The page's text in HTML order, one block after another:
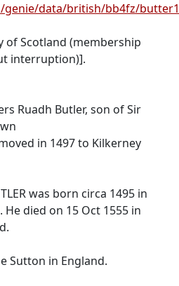
data/british/bb4fz/
Scotland (membership
interruption)].
Ruadh Butler, son of Sir
in 1497 to Kilkerney
was born circa 1495 in
died on 15 Oct 1555 in
Sutton in England.